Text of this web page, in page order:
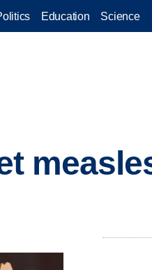
Education Science